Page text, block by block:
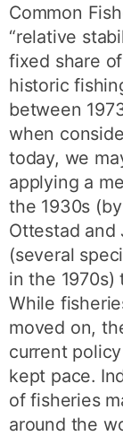
Common
“relative
fixed share
historic
between
when
today, we
applying a
the 1930s
Ottestad and
(several
in the
While
moved on,
current
kept pace.
of fisheries
around the